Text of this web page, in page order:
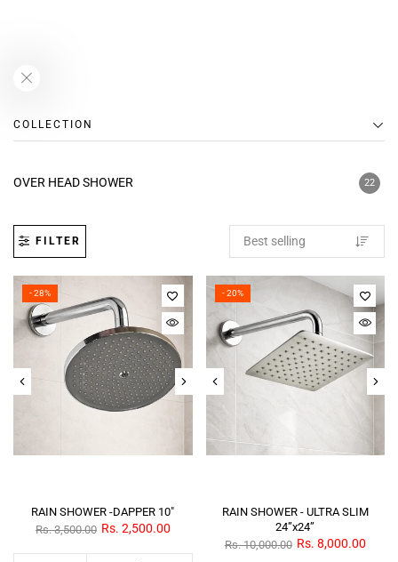
COLLECTION
OVER HEAD SHOWER 22
FILTER
- 28%
RAIN SHOWER -DAPPER 10"
Rs. 3,500.00 Rs. 2,500.00
- 20%
RAIN SHOWER - ULTRA SLIM
24”x24”
Rs. 10,000.00 Rs. 8,000.00